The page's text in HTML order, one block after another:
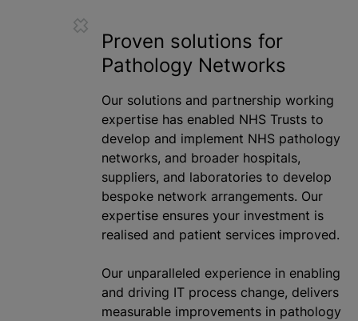
Proven solutions for
Pathology Networks
Our solutions and partnership working
expertise has enabled NHS Trusts to
develop and implement NHS pathology
networks, and broader hospitals,
suppliers, and laboratories to develop
bespoke network arrangements. Our
expertise ensures your investment is
realised and patient services improved.
Our unparalleled experience in enabling
and driving IT process change, delivers
measurable improvements in pathology